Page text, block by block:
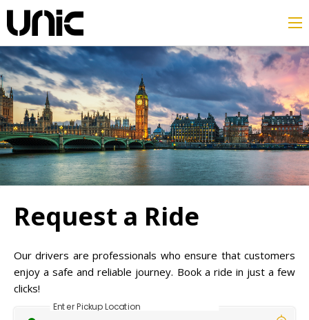
Request a Ride
Our drivers are professionals who ensure that customers
enjoy a safe and reliable journey. Book a ride in just a few
clicks!
Enter Pickup Location